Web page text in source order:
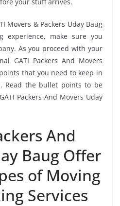
Movers & Packers Uday Baug
experience, make sure you
As you proceed with your
GATI Packers And Movers
that you need to keep in
Read the bullet points to be
Packers And Movers Uday
And
Baug Offer
of Moving
Services